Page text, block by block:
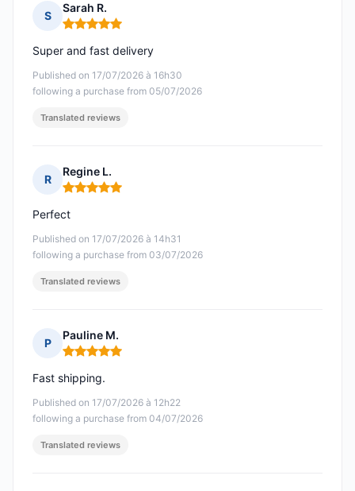
S
Sarah R.
Rating: 5 out of 5
Published on 17/07/2026 à 16h30
following a purchase from 05/07/2026
Super and fast delivery
Translated reviews
R
Regine L.
Rating: 5 out of 5
Published on 17/07/2026 à 14h31
following a purchase from 03/07/2026
Perfect
Translated reviews
P
Pauline M.
Rating: 5 out of 5
Published on 17/07/2026 à 12h22
following a purchase from 04/07/2026
Fast shipping.
Translated reviews